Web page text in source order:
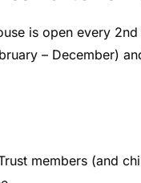
is open every
– December)
members (and